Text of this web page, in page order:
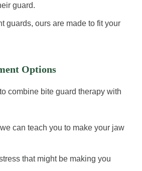
guard.
guards, ours are made to fit your
Options
combine bite guard therapy with
can teach you to make your jaw
that might be making you